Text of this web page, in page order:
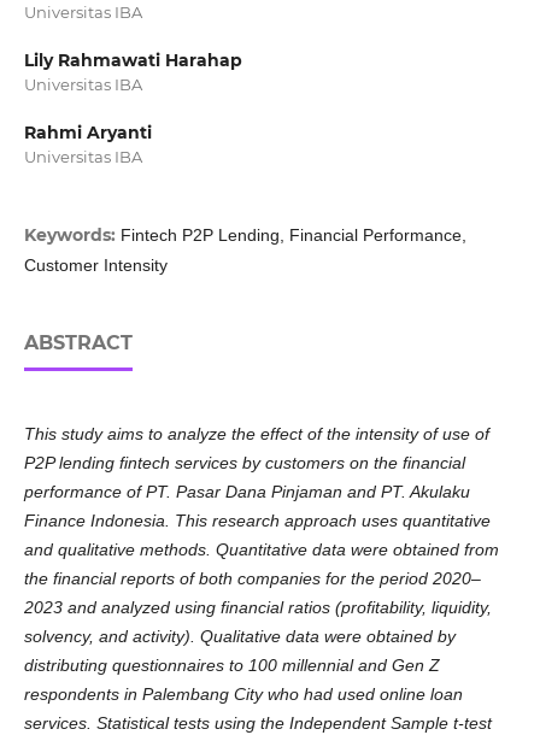
Universitas IBA
Lily Rahmawati Harahap
Universitas IBA
Rahmi Aryanti
Universitas IBA
Keywords: Fintech P2P Lending, Financial Performance,
Customer Intensity
ABSTRACT
This study aims to analyze the effect of the intensity of use of
P2P lending fintech services by customers on the financial
performance of PT. Pasar Dana Pinjaman and PT. Akulaku
Finance Indonesia. This research approach uses quantitative
and qualitative methods. Quantitative data were obtained from
the financial reports of both companies for the period 2020–
2023 and analyzed using financial ratios (profitability, liquidity,
solvency, and activity). Qualitative data were obtained by
distributing questionnaires to 100 millennial and Gen Z
respondents in Palembang City who had used online loan
services. Statistical tests using the Independent Sample t-test